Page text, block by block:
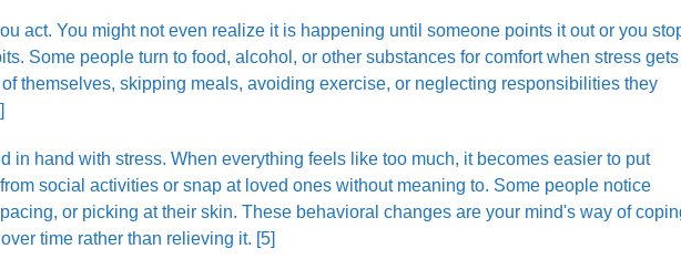
act. You might not even realize it is happening until someone points it out or you
Some people turn to food, alcohol, or other substances for comfort when stress gets
themselves, skipping meals, avoiding exercise, or neglecting responsibilities they
in hand with stress. When everything feels like too much, it becomes easier to put
social activities or snap at loved ones without meaning to. Some people notice
or picking at their skin. These behavioral changes are your mind's way of
time rather than relieving it. [5]